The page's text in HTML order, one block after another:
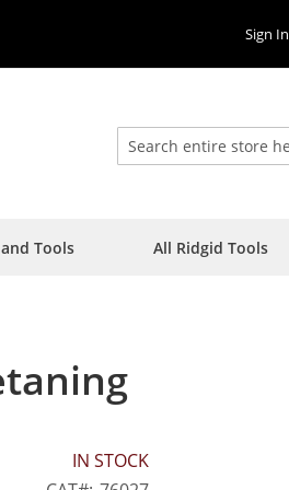
Sign In
Search
Tools All Ridgid Tools
IN STOCK